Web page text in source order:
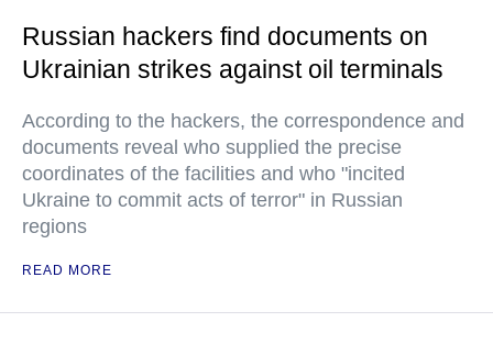
Russian hackers find documents on
Ukrainian strikes against oil terminals
According to the hackers, the correspondence and
documents reveal who supplied the precise
coordinates of the facilities and who "incited
Ukraine to commit acts of terror" in Russian
regions
READ MORE